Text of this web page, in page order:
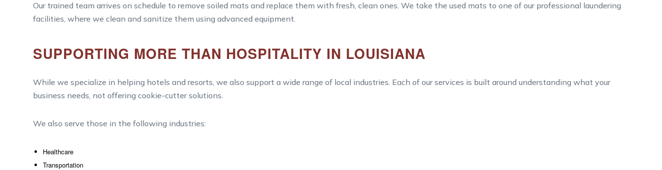
Our trained team arrives on schedule to remove soiled mats and replace them with fresh, clean ones. We take the used mats to one of our professional laundering
facilities, where we clean and sanitize them using advanced equipment.
SUPPORTING MORE THAN HOSPITALITY IN LOUISIANA
While we specialize in helping hotels and resorts, we also support a wide range of local industries. Each of our services is built around understanding what your
business needs, not offering cookie-cutter solutions.
We also serve those in the following industries:
Healthcare
Transportation